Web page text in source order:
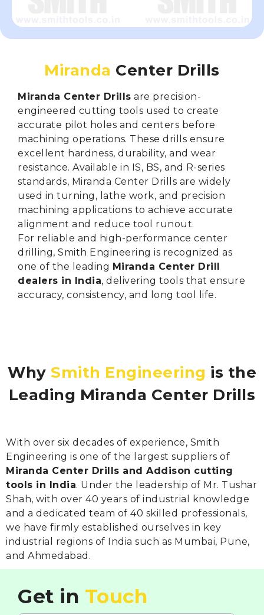
Miranda Center Drills
Miranda Center Drills are precision-
engineered cutting tools used to create
accurate pilot holes and centers before
machining operations. These drills ensure
excellent hardness, durability, and wear
resistance. Available in IS, BS, and R-series
standards, Miranda Center Drills are widely
used in turning, lathe work, and precision
machining applications to achieve accurate
alignment and reduce tool runout.
For reliable and high-performance center
drilling, Smith Engineering is recognized as
one of the leading Miranda Center Drill
dealers in India, delivering tools that ensure
accuracy, consistency, and long tool life.
Why Smith Engineering is the
Leading Miranda Center Drills
With over six decades of experience, Smith
Engineering is one of the largest suppliers of
Miranda Center Drills and Addison cutting
tools in India. Under the leadership of Mr. Tushar
Shah, with over 40 years of industrial knowledge
and a dedicated team of 40 skilled professionals,
we have firmly established ourselves in key
industrial regions of India such as Mumbai, Pune,
and Ahmedabad.
Get in Touch